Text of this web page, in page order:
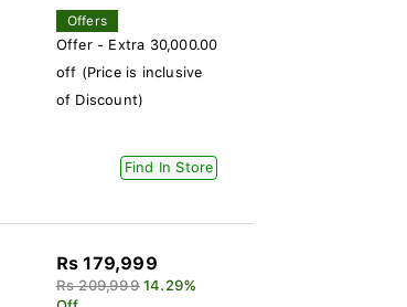
Offers
Offer - Extra 30,000.00
off (Price is inclusive
of Discount)
Find In Store
Rs 179,999
Rs 209,999 14.29%